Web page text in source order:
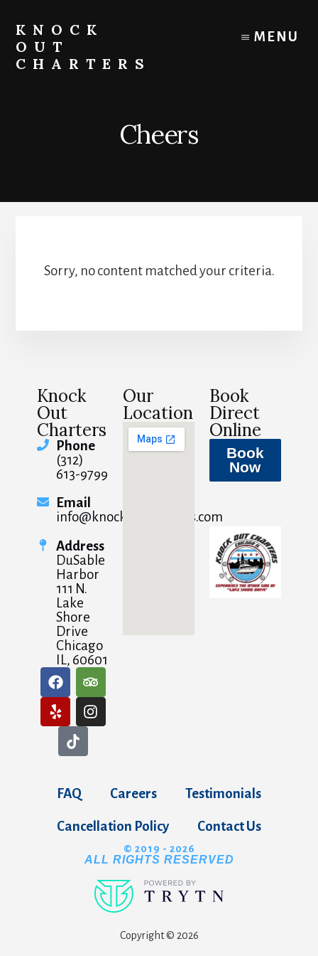
content
KNOCK
OUT
CHARTERS
MENU
Cheers
Sorry, no content matched your criteria.
Knock
Out
Charters
Phone
(312)
613-9799
Email
info@knockoutcharters.com
Address
DuSable
Harbor
111 N.
Lake
Shore
Drive
Chicago
IL, 60601
Our
Location
Book
Direct
Online
Book
Now
FAQ Careers Testimonials
Cancellation Policy Contact Us
© 2019 - 2026
ALL RIGHTS RESERVED
Copyright © 2026